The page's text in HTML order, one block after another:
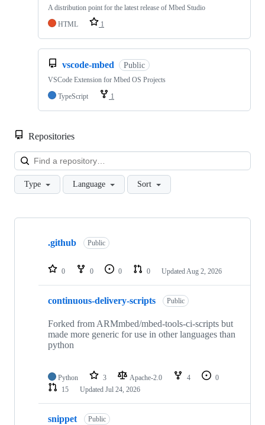
A distribution point for the latest release of Mbed Studio
HTML
1
vscode-mbed Public
VSCode Extension for Mbed OS Projects
TypeScript
1
Repositories
Type Language Sort
Showing
repositories
.github Public
0 0 0 0 Updated Aug 2, 2026
continuous-delivery-scripts Public
Forked from ARMmbed/mbed-tools-ci-scripts but
made more generic for use in other languages than
python
Python 3 Apache-2.0 4
0
15
Updated Jul 24, 2026
snippet Public